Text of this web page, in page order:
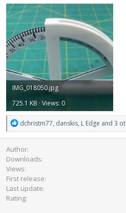
IMG_018050.jpg
725.1 KB · Views: 0
R
e
a
c
t
i
o
n
s
dchristm77, danskis, L Edge and 3
Author
Downloads
Views
First release
Last update
Rating